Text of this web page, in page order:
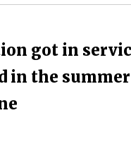
got in
in the